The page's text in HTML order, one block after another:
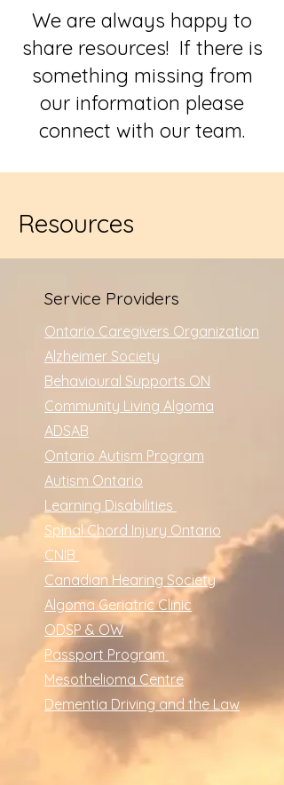
We are always happy to
share resources! If there is
something missing from
our information please
connect with our team.
Resources
Service Providers
Ontario Caregivers Organization
Alzheimer Society
Behavioural Supports ON
Community Living Algoma
ADSAB
Ontario Autism Program
Autism Ontario
Learning Disabilities
Spinal Chord Injury Ontario
CNIB
Canadian Hearing Society
Algoma Geriatric Clinic
ODSP & OW
Passport Program
Mesothelioma Centre
​Dementia Driving and the Law